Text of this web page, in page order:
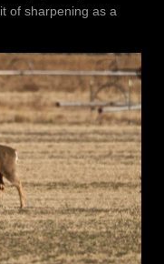
of sharpening as a